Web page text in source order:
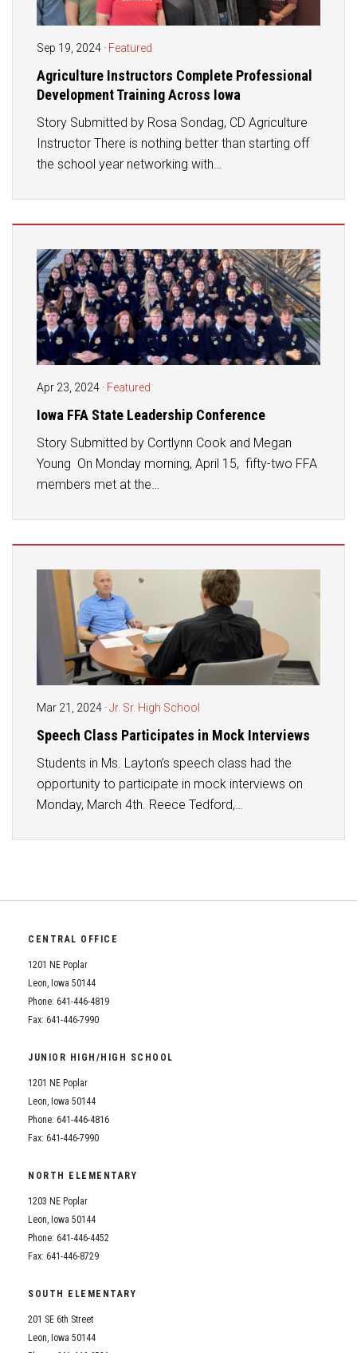
Sep 19, 2024 · Featured
Agriculture Instructors Complete Professional
Development Training Across Iowa
Story Submitted by Rosa Sondag, CD Agriculture
Instructor There is nothing better than starting off
the school year networking with…
Apr 23, 2024 · Featured
Iowa FFA State Leadership Conference
Story Submitted by Cortlynn Cook and Megan
Young On Monday morning, April 15, fifty-two FFA
members met at the…
Mar 21, 2024 ·Jr. Sr. High School
Speech Class Participates in Mock Interviews
Students in Ms. Layton’s speech class had the
opportunity to participate in mock interviews on
Monday, March 4th. Reece Tedford,…
CENTRAL OFFICE
1201 NE Poplar
Leon, Iowa 50144
Phone: 641-446-4819
Fax: 641-446-7990
JUNIOR HIGH/HIGH SCHOOL
1201 NE Poplar
Leon, Iowa 50144
Phone: 641-446-4816
Fax: 641-446-7990
NORTH ELEMENTARY
1203 NE Poplar
Leon, Iowa 50144
Phone: 641-446-4452
Fax: 641-446-8729
SOUTH ELEMENTARY
201 SE 6th Street
Leon, Iowa 50144